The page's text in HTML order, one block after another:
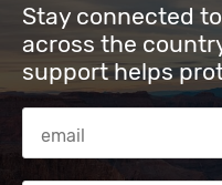
Stay connected
across the
support helps
Email Address